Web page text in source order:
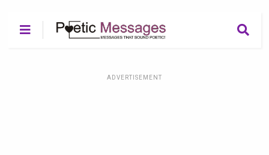
ADVERTISEMENT